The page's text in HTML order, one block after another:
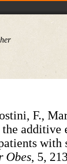
F.,
additive
Obes, 5,